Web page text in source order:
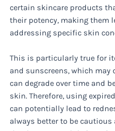
certain skincare products
their potency, making them
addressing specific skin
This is particularly true for
and sunscreens, which
can degrade over time and
skin. Therefore, using
can potentially lead to
always better to be